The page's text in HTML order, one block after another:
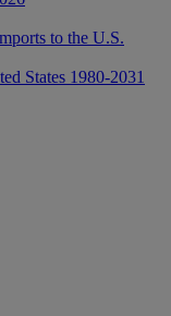
to the U.S.
States 1980-2031